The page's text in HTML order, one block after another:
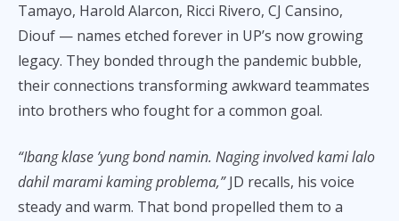
Tamayo, Harold Alarcon, Ricci Rivero, CJ Cansino,
Diouf — names etched forever in UP’s now growing
legacy. They bonded through the pandemic bubble,
their connections transforming awkward teammates
into brothers who fought for a common goal.
“Ibang klase ’yung bond namin. Naging involved kami lalo
dahil marami kaming problema,”JD recalls, his voice
steady and warm. That bond propelled them to a